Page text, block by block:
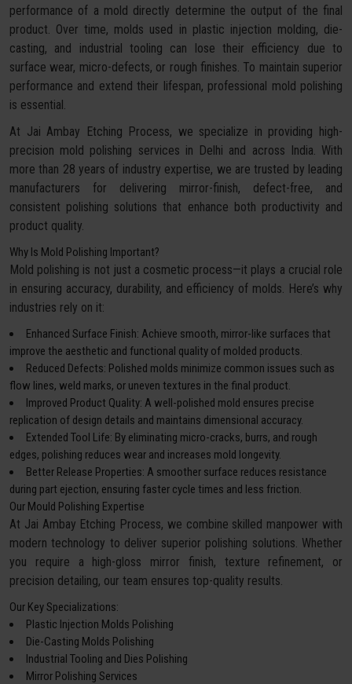
performance of a mold directly determine the output of the final
product. Over time, molds used in plastic injection molding, die-
casting, and industrial tooling can lose their efficiency due to
surface wear, micro-defects, or rough finishes. To maintain superior
performance and extend their lifespan, professional mold polishing
is essential.
At Jai Ambay Etching Process, we specialize in providing high-
precision mold polishing services in Delhi and across India. With
more than 28 years of industry expertise, we are trusted by leading
manufacturers for delivering mirror-finish, defect-free, and
consistent polishing solutions that enhance both productivity and
product quality.
Why Is Mold Polishing Important?
Mold polishing is not just a cosmetic process—it plays a crucial role
in ensuring accuracy, durability, and efficiency of molds. Here’s why
industries rely on it:
Enhanced Surface Finish: Achieve smooth, mirror-like surfaces that
improve the aesthetic and functional quality of molded products.
Reduced Defects: Polished molds minimize common issues such as
flow lines, weld marks, or uneven textures in the final product.
Improved Product Quality: A well-polished mold ensures precise
replication of design details and maintains dimensional accuracy.
Extended Tool Life: By eliminating micro-cracks, burrs, and rough
edges, polishing reduces wear and increases mold longevity.
Better Release Properties: A smoother surface reduces resistance
during part ejection, ensuring faster cycle times and less friction.
Our Mould Polishing Expertise
At Jai Ambay Etching Process, we combine skilled manpower with
modern technology to deliver superior polishing solutions. Whether
you require a high-gloss mirror finish, texture refinement, or
precision detailing, our team ensures top-quality results.
Our Key Specializations:
Plastic Injection Molds Polishing
Die-Casting Molds Polishing
Industrial Tooling and Dies Polishing
Mirror Polishing Services